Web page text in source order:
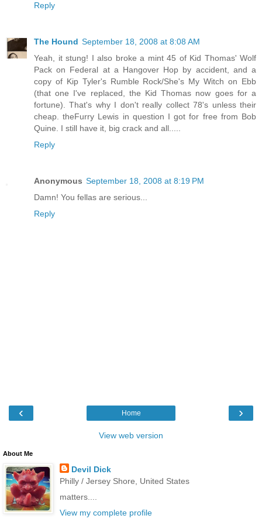
Reply
The Hound September 18, 2008 at 8:08 AM
Yeah, it stung! I also broke a mint 45 of Kid Thomas' Wolf
Pack on Federal at a Hangover Hop by accident, and a
copy of Kip Tyler's Rumble Rock/She's My Witch on Ebb
(that one I've replaced, the Kid Thomas now goes for a
fortune). That's why I don't really collect 78's unless their
cheap. theFurry Lewis in question I got for free from Bob
Quine. I still have it, big crack and all.....
Reply
Anonymous September 18, 2008 at 8:19 PM
Damn! You fellas are serious...
Reply
‹ ›
Home
View web version
About Me
Devil Dick
Philly / Jersey Shore, United States
matters....
View my complete profile